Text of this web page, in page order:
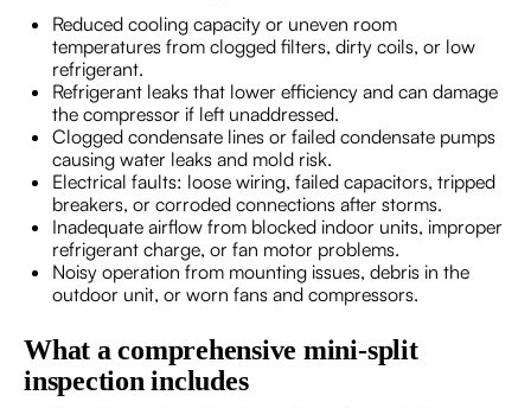
Reduced cooling capacity or uneven room
temperatures from clogged filters, dirty coils, or low
refrigerant.
Refrigerant leaks that lower efficiency and can damage
the compressor if left unaddressed.
Clogged condensate lines or failed condensate pumps
causing water leaks and mold risk.
Electrical faults: loose wiring, failed capacitors, tripped
breakers, or corroded connections after storms.
Inadequate airflow from blocked indoor units, improper
refrigerant charge, or fan motor problems.
Noisy operation from mounting issues, debris in the
outdoor unit, or worn fans and compressors.
What a comprehensive mini-split
inspection includes